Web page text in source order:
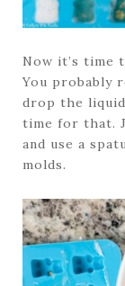
Now it’s time
You probably
drop the
time for that.
and use a
molds.